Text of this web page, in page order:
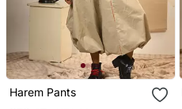
Harem Pants